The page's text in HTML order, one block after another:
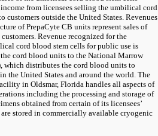
from licensees selling the umbilical cord
customers outside the United States. Revenues
of PrepaCyte CB units represent sales of
Revenue recognized for the
cord blood stem cells for public use is
cord blood units to the National Marrow
which distributes the cord blood units to
the United States and around the world. The
in Oldsmar, Florida handles all aspects of
including the processing and storage of
obtained from certain of its licensees’
are stored in commercially available cryogenic